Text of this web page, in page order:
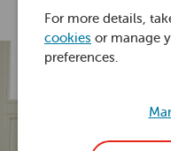
For more details,
cookies or manage
preferences.